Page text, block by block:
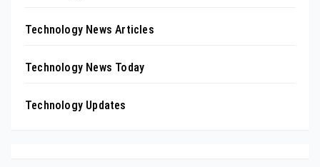
Technology News Articles
Technology News Today
Technology Updates